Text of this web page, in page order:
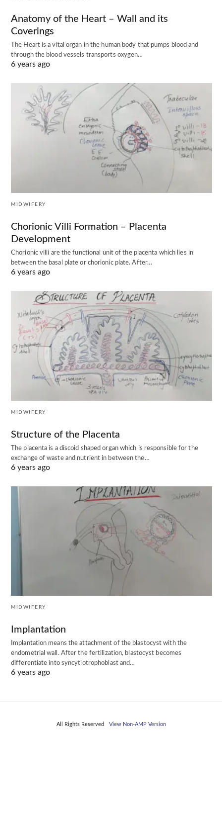
Anatomy of the Heart – Wall and its
Coverings
The Heart is a vital organ in the human body that pumps blood and
through the blood vessels transports oxygen…
6 years ago
MIDWIFERY
Chorionic Villi Formation – Placenta
Development
Chorionic villi are the functional unit of the placenta which lies in
between the basal plate or chorionic plate. After…
6 years ago
MIDWIFERY
Structure of the Placenta
The placenta is a discoid shaped organ which is responsible for the
exchange of waste and nutrient in between the…
6 years ago
MIDWIFERY
Implantation
Implantation means the attachment of the blastocyst with the
endometrial wall. After the fertilization, blastocyst becomes
differentiate into syncytiotrophoblast and…
6 years ago
All Rights Reserved View Non-AMP Version